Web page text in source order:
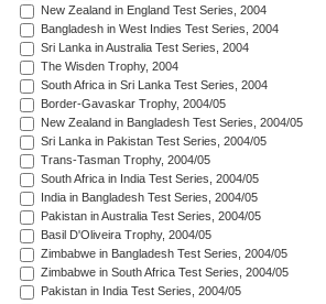
New Zealand in England Test Series, 2004
Bangladesh in West Indies Test Series, 2004
Sri Lanka in Australia Test Series, 2004
The Wisden Trophy, 2004
South Africa in Sri Lanka Test Series, 2004
Border-Gavaskar Trophy, 2004/05
New Zealand in Bangladesh Test Series, 2004/05
Sri Lanka in Pakistan Test Series, 2004/05
Trans-Tasman Trophy, 2004/05
South Africa in India Test Series, 2004/05
India in Bangladesh Test Series, 2004/05
Pakistan in Australia Test Series, 2004/05
Basil D'Oliveira Trophy, 2004/05
Zimbabwe in Bangladesh Test Series, 2004/05
Zimbabwe in South Africa Test Series, 2004/05
Pakistan in India Test Series, 2004/05